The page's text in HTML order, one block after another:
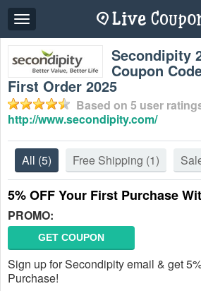
Toggle
navigation
Secondipity
Coupon
First Order 2025
Based on 5 user
http://www.secondipity.com/
All (5) Free Shipping (1)
5% OFF Your First Purchase
PROMO:
GET COUPON
Sign up for Secondipity email & get
Purchase!